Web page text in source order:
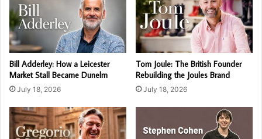
Bill Adderley: How a Leicester
Market Stall Became Dunelm
July 18, 2026
Tom Joule: The British Founder
Rebuilding the Joules Brand
July 18, 2026